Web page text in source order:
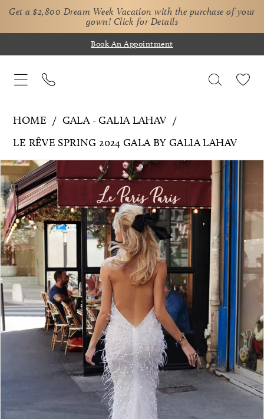
Get a $2,800 Dream Week Vacation with the purchase of your
gown! Click for Details
Book An Appointment
WE’RE MOVING!
HOME
GALA - GALIA LAHAV
LE RÊVE SPRING 2024 GALA BY GALIA LAHAV
Products
Views
Carousel
Skip
to
end
Pause Autoplay
Previous Slide
Next Slide
0